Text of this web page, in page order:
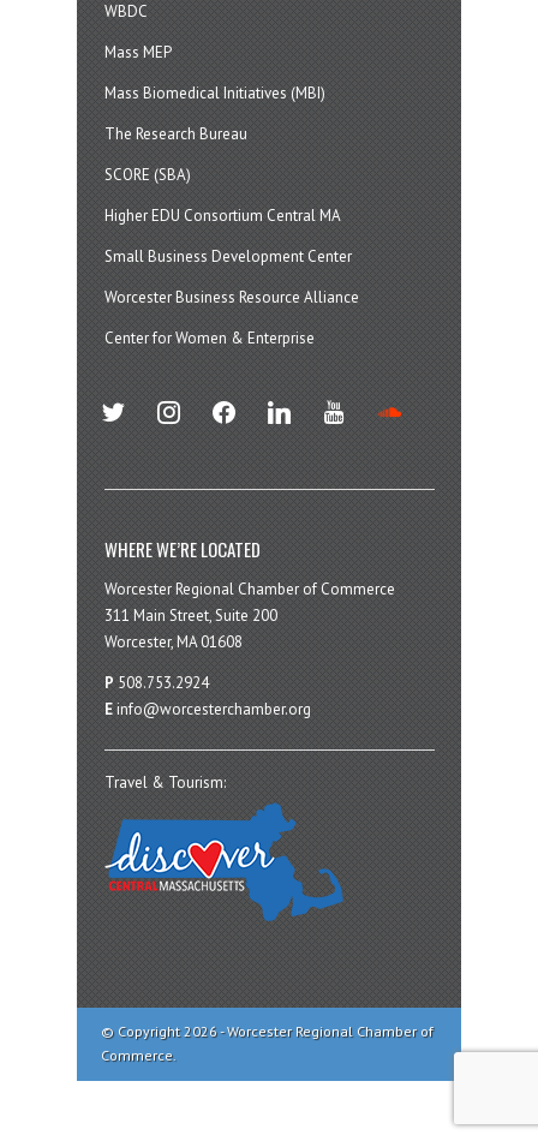
WBDC
Mass MEP
Mass Biomedical Initiatives (MBI)
The Research Bureau
SCORE (SBA)
Higher EDU Consortium Central MA
Small Business Development Center
Worcester Business Resource Alliance
Center for Women & Enterprise
twitter instagramfacebook linkedin youtube
WHERE WE’RE LOCATED
Worcester Regional Chamber of Commerce
311 Main Street, Suite 200
Worcester, MA 01608
P 508.753.2924
E info@worcesterchamber.org
Travel & Tourism:
© Copyright 2026 - Worcester Regional Chamber of
Commerce.